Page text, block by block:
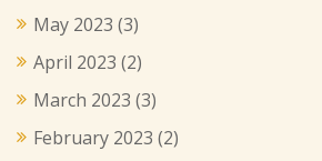
May 2023 (3)
April 2023 (2)
March 2023 (3)
February 2023 (2)